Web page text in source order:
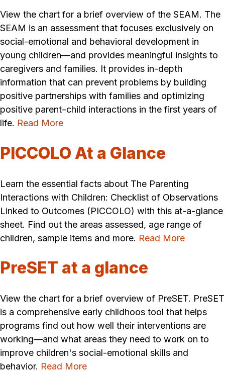
View the chart for a brief overview of the SEAM. The
SEAM is an assessment that focuses exclusively on
social-emotional and behavioral development in
young children—and provides meaningful insights to
caregivers and families. It provides in-depth
information that can prevent problems by building
positive partnerships with families and optimizing
positive parent–child interactions in the first years of
life. Read More
PICCOLO At a Glance
Learn the essential facts about The Parenting
Interactions with Children: Checklist of Observations
Linked to Outcomes (PICCOLO) with this at-a-glance
sheet. Find out the areas assessed, age range of
children, sample items and more. Read More
PreSET at a glance
View the chart for a brief overview of PreSET. PreSET
is a comprehensive early childhoos tool that helps
programs find out how well their interventions are
working—and what areas they need to work on to
improve children's social-emotional skills and
behavior. Read More